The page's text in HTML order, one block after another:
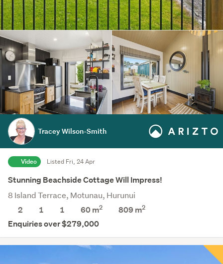
Tracey Wilson-Smith
Video Listed Fri, 24 Apr
Stunning Beachside Cottage Will Impress!
8 Island Terrace, Motunau, Hurunui
2
1 1 60 m2 809 m2
Enquiries over $279,000